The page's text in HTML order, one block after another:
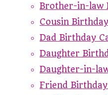
Brother-in-law
Cousin
Dad Birthday
Daughter
Daughter-in-
Friend